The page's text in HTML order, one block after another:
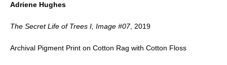
Adriene Hughes
The Secret Life of Trees I, Image #07, 2019
Archival Pigment Print on Cotton Rag with Cotton Floss